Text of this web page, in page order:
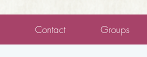
Contact Groups